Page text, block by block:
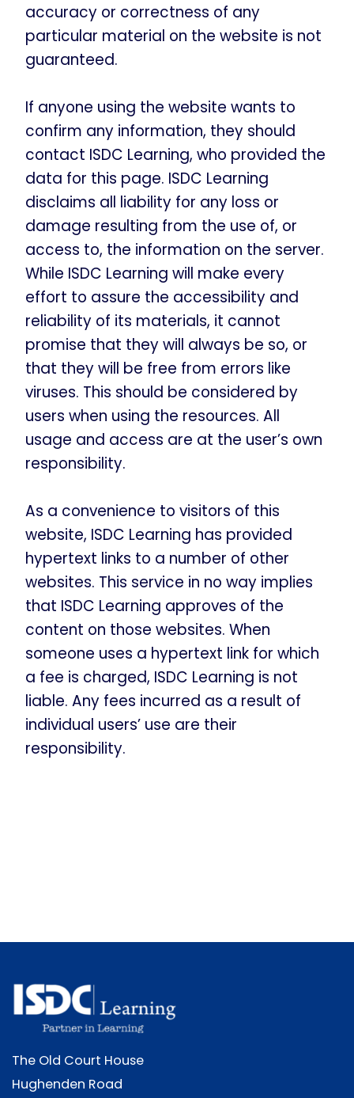
accuracy or correctness of any
particular material on the website is not
guaranteed.
If anyone using the website wants to
confirm any information, they should
contact ISDC Learning, who provided the
data for this page. ISDC Learning
disclaims all liability for any loss or
damage resulting from the use of, or
access to, the information on the server.
While ISDC Learning will make every
effort to assure the accessibility and
reliability of its materials, it cannot
promise that they will always be so, or
that they will be free from errors like
viruses. This should be considered by
users when using the resources. All
usage and access are at the user’s own
responsibility.
As a convenience to visitors of this
website, ISDC Learning has provided
hypertext links to a number of other
websites. This service in no way implies
that ISDC Learning approves of the
content on those websites. When
someone uses a hypertext link for which
a fee is charged, ISDC Learning is not
liable. Any fees incurred as a result of
individual users’ use are their
responsibility.
The Old Court House
Hughenden Road